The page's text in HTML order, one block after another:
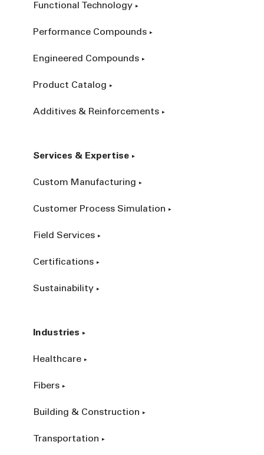
Functional Technology
Performance Compounds
Engineered Compounds
Product Catalog
Additives & Reinforcements
Services & Expertise
Custom Manufacturing
Customer Process Simulation
Field Services
Certifications
Sustainability
Industries
Healthcare
Fibers
Building & Construction
Transportation